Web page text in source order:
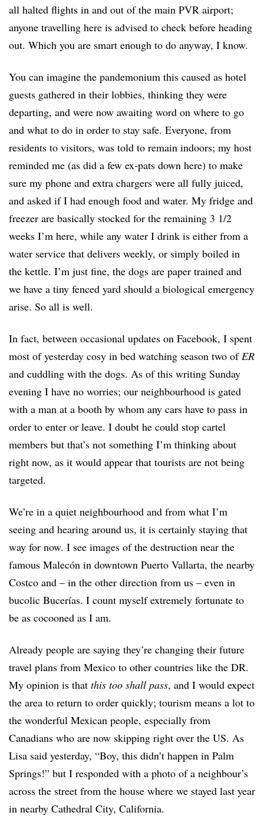
all halted flights in and out of the main PVR airport;
anyone travelling here is advised to check before heading
out. Which you are smart enough to do anyway, I know.
You can imagine the pandemonium this caused as hotel
guests gathered in their lobbies, thinking they were
departing, and were now awaiting word on where to go
and what to do in order to stay safe. Everyone, from
residents to visitors, was told to remain indoors; my host
reminded me (as did a few ex-pats down here) to make
sure my phone and extra chargers were all fully juiced,
and asked if I had enough food and water. My fridge and
freezer are basically stocked for the remaining 3 1/2
weeks I’m here, while any water I drink is either from a
water service that delivers weekly, or simply boiled in
the kettle. I’m just fine, the dogs are paper trained and
we have a tiny fenced yard should a biological emergency
arise. So all is well.
In fact, between occasional updates on Facebook, I spent
most of yesterday cosy in bed watching season two of ER
and cuddling with the dogs. As of this writing Sunday
evening I have no worries; our neighbourhood is gated
with a man at a booth by whom any cars have to pass in
order to enter or leave. I doubt he could stop cartel
members but that’s not something I’m thinking about
right now, as it would appear that tourists are not being
targeted.
We’re in a quiet neighbourhood and from what I’m
seeing and hearing around us, it is certainly staying that
way for now. I see images of the destruction near the
famous Malecón in downtown Puerto Vallarta, the nearby
Costco and – in the other direction from us – even in
bucolic Bucerías. I count myself extremely fortunate to
be as cocooned as I am.
Already people are saying they’re changing their future
travel plans from Mexico to other countries like the DR.
My opinion is that this too shall pass, and I would expect
the area to return to order quickly; tourism means a lot to
the wonderful Mexican people, especially from
Canadians who are now skipping right over the US. As
Lisa said yesterday, “Boy, this didn’t happen in Palm
Springs!” but I responded with a photo of a neighbour’s
across the street from the house where we stayed last year
in nearby Cathedral City, California.